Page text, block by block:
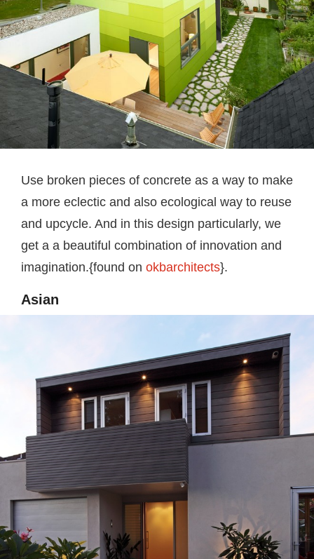
Use broken pieces of concrete as a way to make
a more eclectic and also ecological way to reuse
and upcycle. And in this design particularly, we
get a a beautiful combination of innovation and
imagination.{found on okbarchitects}.
Asian